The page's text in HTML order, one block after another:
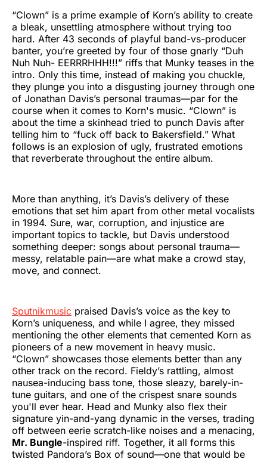
“Clown” is a prime example of Korn’s ability to create
a bleak, unsettling atmosphere without trying too
hard. After 43 seconds of playful band-vs-producer
banter, you’re greeted by four of those gnarly “Duh
Nuh Nuh- EERRRHHH!!!” riffs that Munky teases in the
intro. Only this time, instead of making you chuckle,
they plunge you into a disgusting journey through one
of Jonathan Davis’s personal traumas—par for the
course when it comes to Korn's music. “Clown” is
about the time a skinhead tried to punch Davis after
telling him to “fuck off back to Bakersfield.” What
follows is an explosion of ugly, frustrated emotions
that reverberate throughout the entire album.
More than anything, it’s Davis’s delivery of these
emotions that set him apart from other metal vocalists
in 1994. Sure, war, corruption, and injustice are
important topics to tackle, but Davis understood
something deeper: songs about personal trauma—
messy, relatable pain—are what make a crowd stay,
move, and connect.
Sputnikmusic praised Davis’s voice as the key to
Korn’s uniqueness, and while I agree, they missed
mentioning the other elements that cemented Korn as
pioneers of a new movement in heavy music.
“Clown” showcases those elements better than any
other track on the record. Fieldy’s rattling, almost
nausea-inducing bass tone, those sleazy, barely-in-
tune guitars, and one of the crispest snare sounds
you'll ever hear. Head and Munky also flex their
signature yin-and-yang dynamic in the verses, trading
off between eerie scratch-like noises and a menacing,
Mr. Bungle-inspired riff. Together, it all forms this
twisted Pandora’s Box of sound—one that would be